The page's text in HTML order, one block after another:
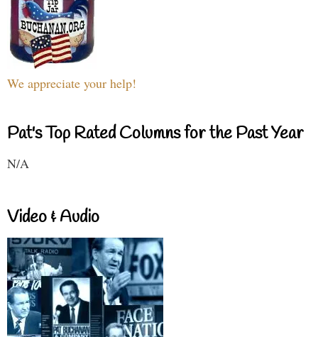
We appreciate your help!
Pat's Top Rated Columns for the Past Year
N/A
Video & Audio